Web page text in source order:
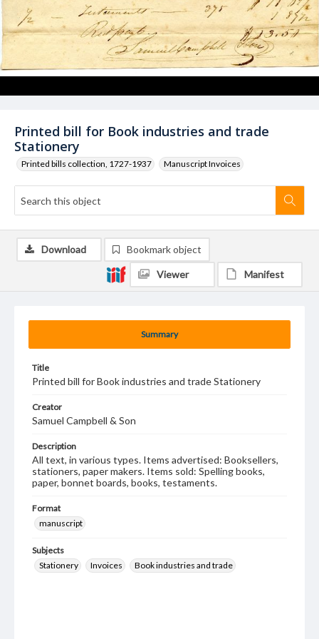
Printed bill for Book industries and trade
Stationery
Printed bills collection, 1727-1937 Manuscript Invoices
Summary
Title
Printed bill for Book industries and trade Stationery
Creator
Samuel Campbell & Son
Description
All text, in various types. Items advertised: Booksellers,
stationers, paper makers. Items sold: Spelling books,
paper, bonnet boards, books, testaments.
Format
manuscript
Subjects
Stationery
Invoices Book industries and trade
Download Bookmark object
Viewer Manifest